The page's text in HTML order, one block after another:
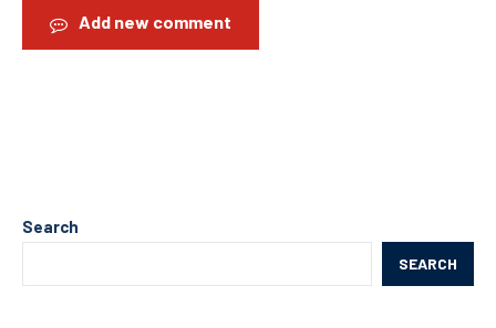
Add new comment
Search
SEARCH